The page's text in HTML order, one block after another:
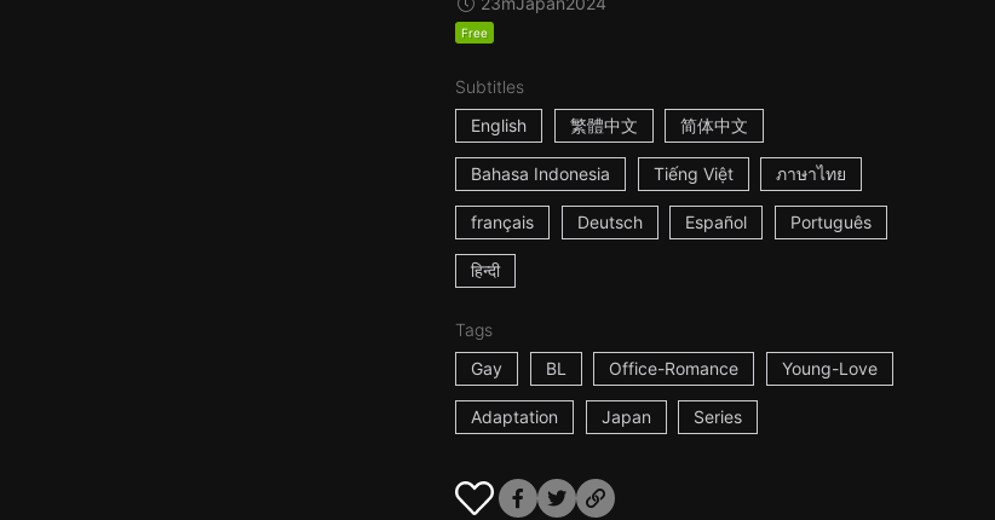
Free
Subtitles
English
繁體中文 简体中文
Bahasa Indonesia Tiếng Việt ภาษาไทย
français Deutsch Español Português
हिन्दी
Tags
Gay
BL Office-Romance Young-Love
Adaptation Japan Series